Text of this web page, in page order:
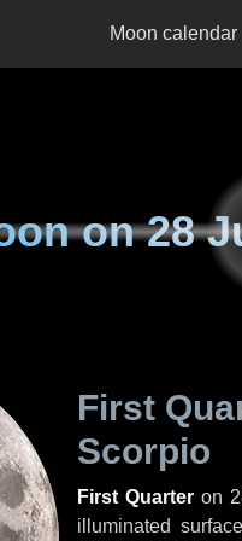
Moon calendar
on28
First
Scorpio
First Quarter on
illuminated